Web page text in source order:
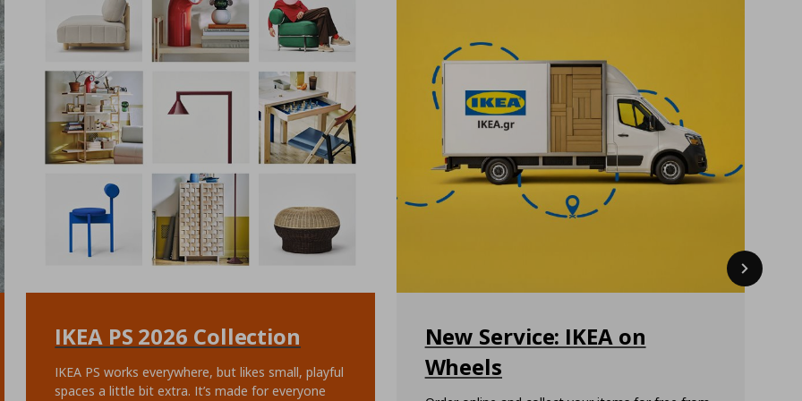
IKEA PS 2026 Collection
IKEA PS works everywhere, but likes small, playful
spaces a little bit extra. It’s made for everyone
New Service: IKEA on
Wheels
Next